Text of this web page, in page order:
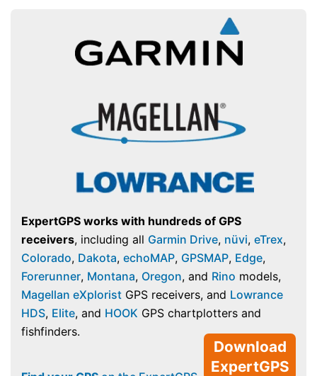
ExpertGPS works with hundreds of GPS
receivers, including all Garmin Drive, nüvi, eTrex,
Colorado, Dakota, echoMAP, GPSMAP, Edge,
Forerunner, Montana, Oregon, and Rino models,
Magellan eXplorist GPS receivers, and Lowrance
HDS, Elite, and HOOK GPS chartplotters and
fishfinders.
Download
ExpertGPS